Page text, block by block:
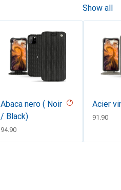
Show all
Abaca nero ( Noir
/ Black)
CHF
94.90
Acier
CHF
91.90